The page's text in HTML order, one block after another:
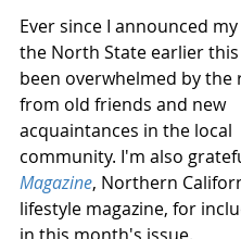
​Ever since I announced
the North State earlier this
been overwhelmed by the
from old friends and new
acquaintances in the local
community. I'm also
Magazine, Northern
lifestyle magazine, for